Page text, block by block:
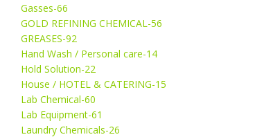
Gasses-66
GOLD REFINING CHEMICAL-56
GREASES-92
Hand Wash / Personal care-14
Hold Solution-22
House / HOTEL & CATERING-15
Lab Chemical-60
Lab Equipment-61
Laundry Chemicals-26